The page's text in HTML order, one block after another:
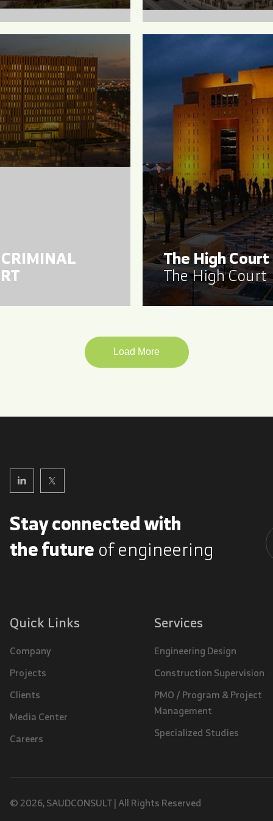
The High Court
The High Court
Load More
Stay connected with
the futureof engineering
Quick Links
Company
Projects
Clients
Media Center
Careers
Services
Engineering Design
Construction Supervision
PMO / Program & Project
Management
Specialized Studies
© 2026, SAUDCONSULT | All Rights Reserved